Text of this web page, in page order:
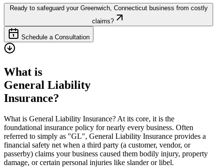
Ready to safeguard your Greenwich, Connecticut business from costly
claims?
Schedule a Consultation
What is
General Liability
Insurance?
What is General Liability Insurance? At its core, it is the
foundational insurance policy for nearly every business. Often
referred to simply as "GL", General Liability Insurance provides a
financial safety net when a third party (a customer, vendor, or
passerby) claims your business caused them bodily injury, property
damage, or certain personal injuries like slander or libel.